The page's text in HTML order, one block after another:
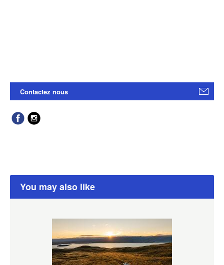
Contactez nous
You may also like